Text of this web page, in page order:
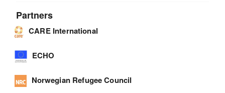
Partners
CARE International
ECHO
Norwegian Refugee Council